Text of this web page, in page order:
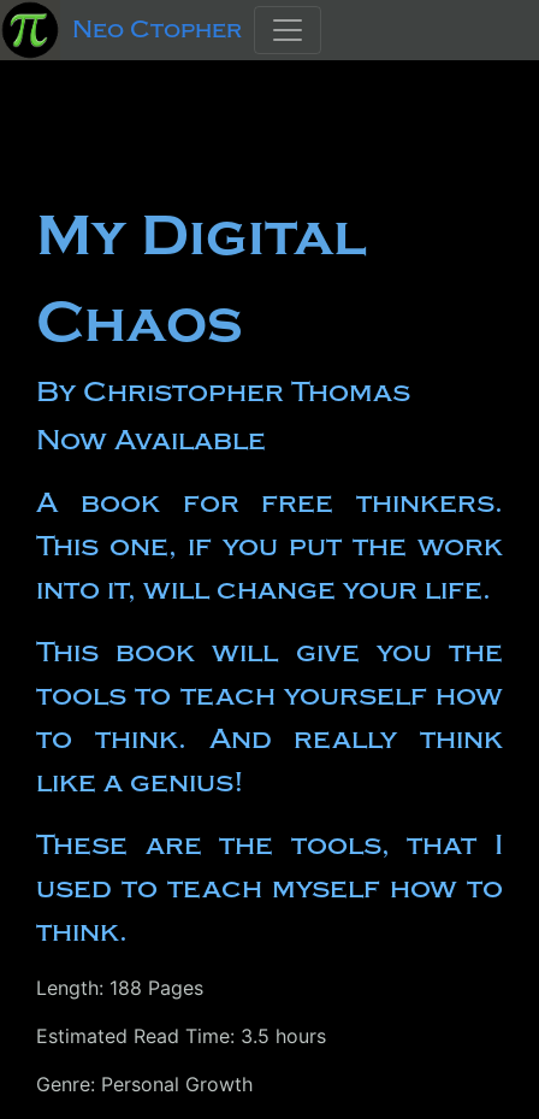
Neo Ctopher
My Digital
Chaos
By Christopher Thomas
Now Available
A book for free thinkers.
This one, if you put the work
into it, will change your life.
This book will give you the
tools to teach yourself how
to think. And really think
like a genius!
These are the tools, that I
used to teach myself how to
think.
Length: 188 Pages
Estimated Read Time: 3.5 hours
Genre: Personal Growth